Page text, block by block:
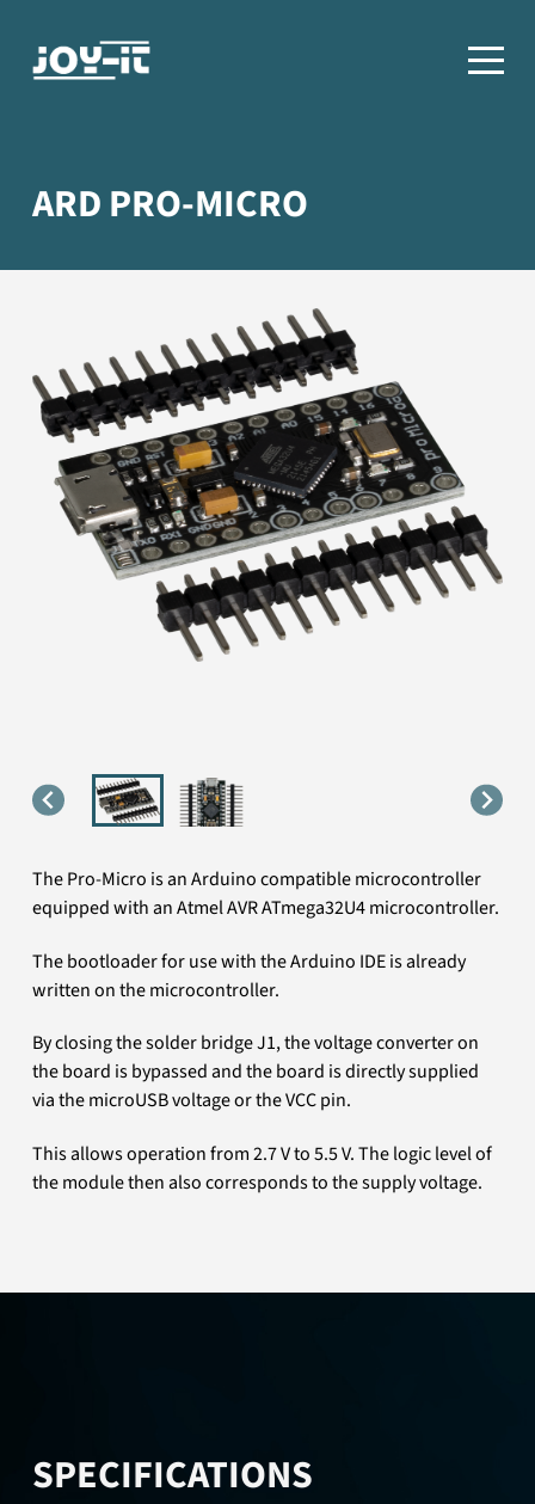
ARD PRO-MICRO
The Pro-Micro is an Arduino compatible microcontroller
equipped with an Atmel AVR ATmega32U4 microcontroller.
The bootloader for use with the Arduino IDE is already
written on the microcontroller.
By closing the solder bridge J1, the voltage converter on
the board is bypassed and the board is directly supplied
via the microUSB voltage or the VCC pin.
This allows operation from 2.7 V to 5.5 V. The logic level of
the module then also corresponds to the supply voltage.
SPECIFICATIONS